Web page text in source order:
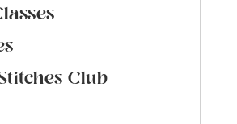
Club